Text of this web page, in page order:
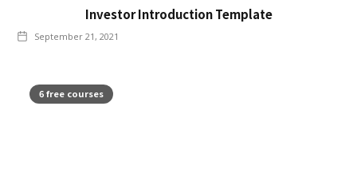
Investor Introduction Template
September 21, 2021
6 free courses